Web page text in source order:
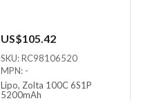
US$105.42
SKU: RC98106520
MPN: -
Lipo, Zolta 100C 6S1P
5200mAh